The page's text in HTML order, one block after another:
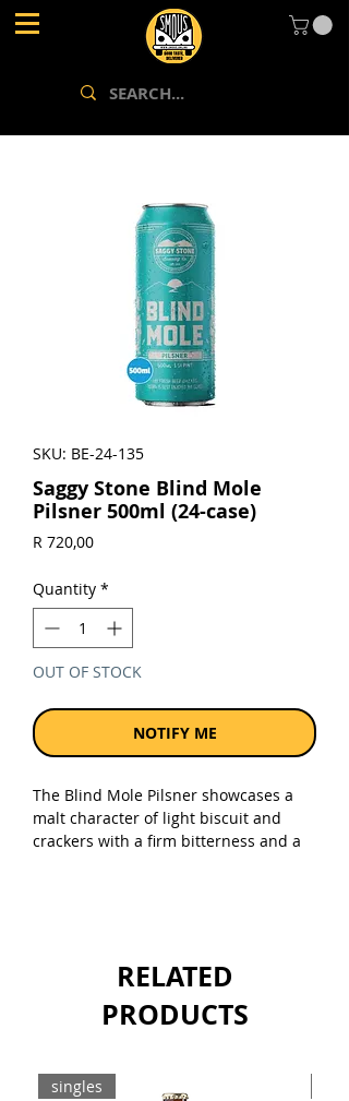
SKU: BE-24-135
Saggy Stone Blind Mole
Pilsner 500ml (24-case)
R 720,00Price
Quantity *
OUT OF STOCK
NOTIFY ME
The Blind Mole Pilsner showcases a
malt character of light biscuit and
crackers with a firm bitterness and a
RELATED
PRODUCTS
singles